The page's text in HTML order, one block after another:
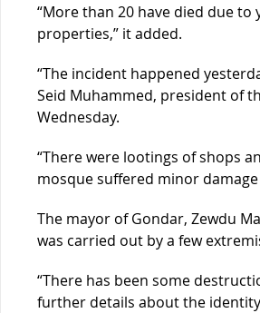
“More than 20 have died due to
properties,” it added.
“The incident happened
Seid Muhammed, president of
Wednesday.
“There were lootings of shops
mosque suffered minor
The mayor of Gondar, Zewdu
was carried out by a few
“There has been some
further details about the